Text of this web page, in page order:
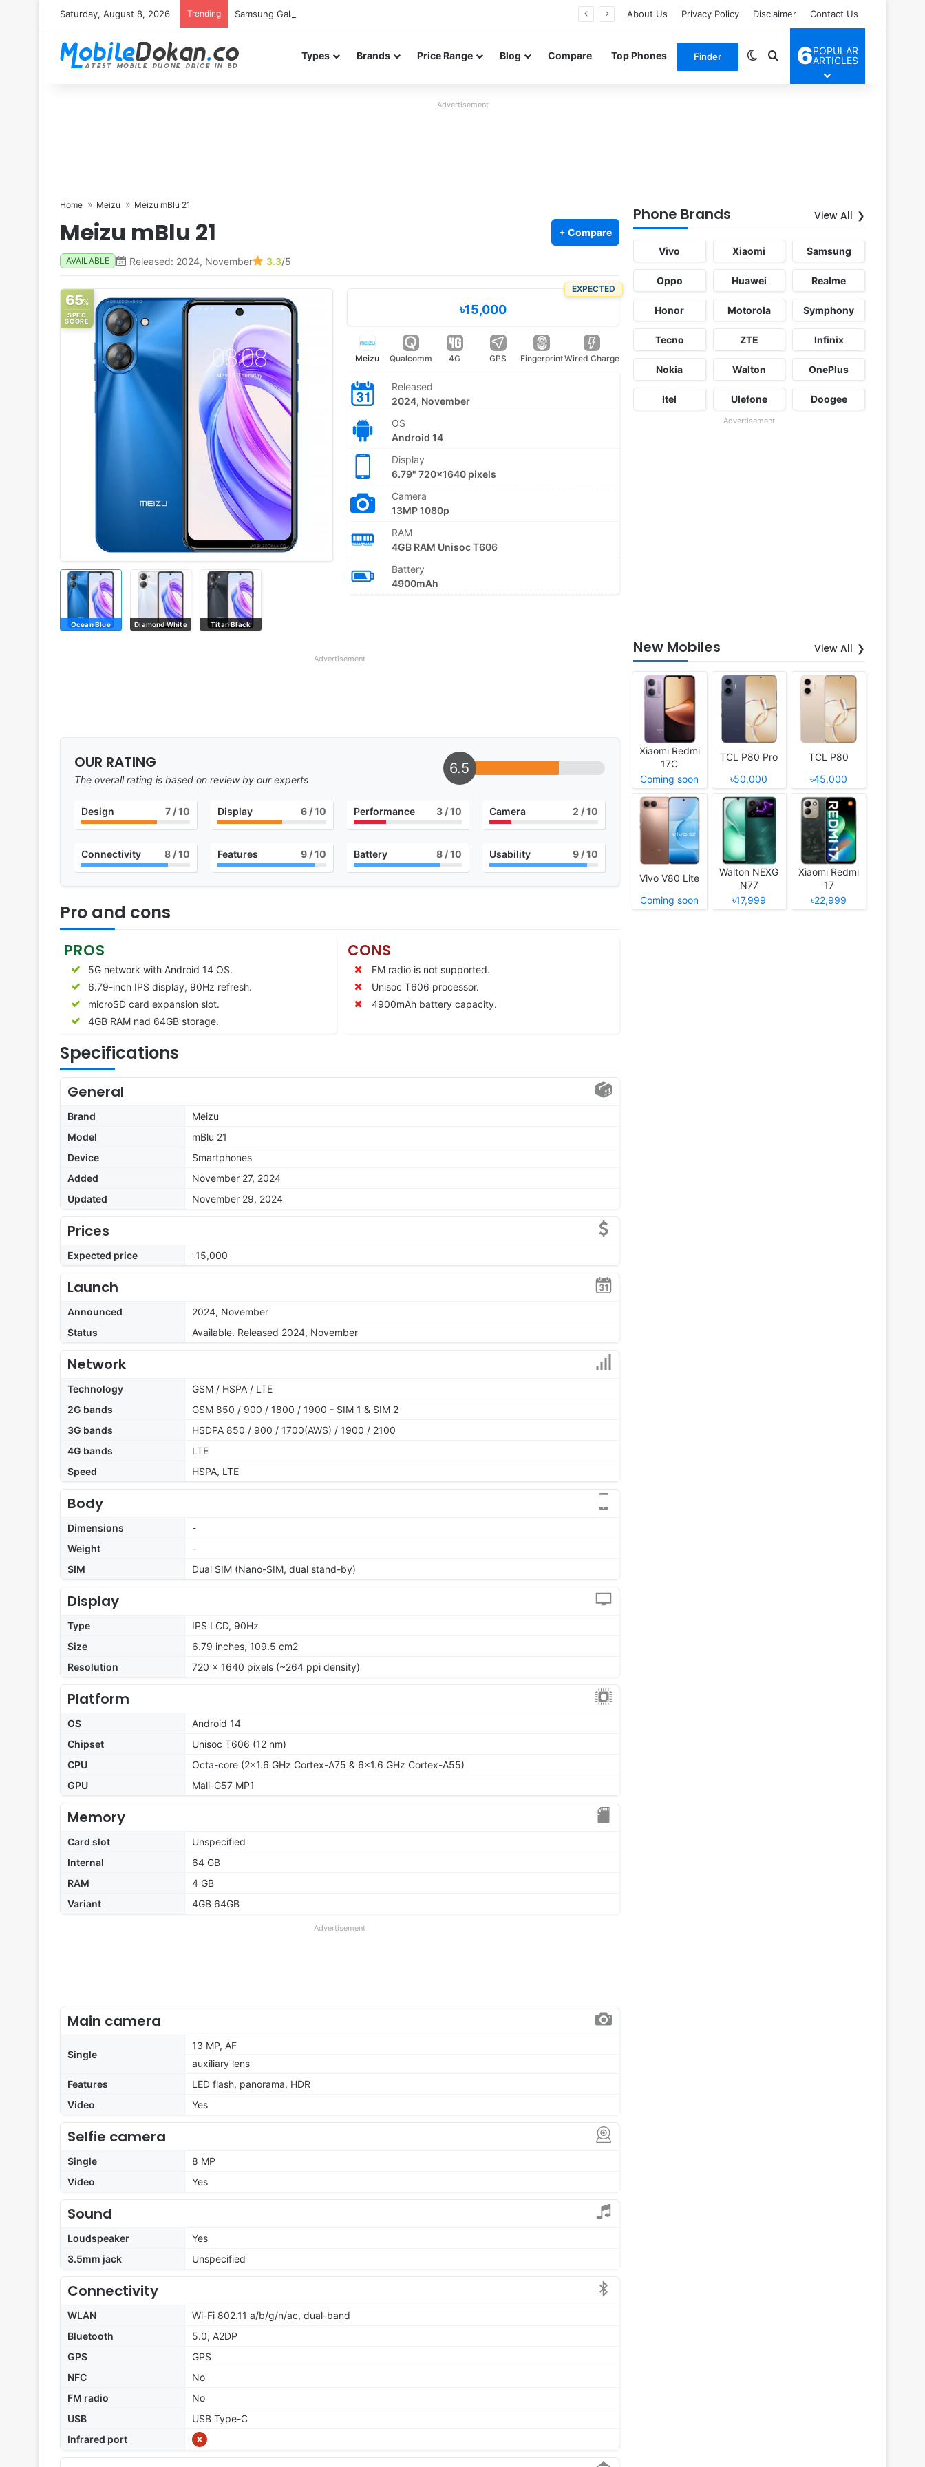
Saturday, August 8, 2026 Trending Samsung Galaxy S26 FE renders leak in three colors ahead of launch About Us Privacy Policy Disclaimer Contact Us
Types Brands Price Range Blog Compare Top Phones Finder Switch skin
Search for
6POPULAR
ARTICLES
Advertisement
Home Meizu Meizu mBlu 21
Meizu mBlu 21 + Compare
AVAILABLE Released: 2024, November 3.3/5
65%
SPEC
SCORE
Ocean Blue Diamond White Titan Black
EXPECTED
৳15,000
Meizu Qualcomm 4G GPS FingerprintWired Charge
Released
2024, November
OS
Android 14
Display
6.79" 720x1640 pixels
Camera
13MP 1080p
RAM
4GB RAM Unisoc T606
Battery
4900mAh
Advertisement
OUR RATING
The overall rating is based on review by our experts
6.5
Design 7/ 10 Display 6/ 10 Performance 3 / 10 Camera 2 / 10
Connectivity 8/ 10 Features 9/ 10 Battery 8 / 10 Usability 9 / 10
Pro and cons
PROS
5G network with Android 14 OS.
6.79-inch IPS display, 90Hz refresh.
microSD card expansion slot.
4GB RAM nad 64GB storage.
CONS
FM radio is not supported.
Unisoc T606 processor.
4900mAh battery capacity.
Specifications
General
Brand
Meizu
Model
mBlu 21
Device
Smartphones
Added
November 27, 2024
Updated
November 29, 2024
Prices
Expected price ৳15,000
Launch
Announced
2024, November
Status
Available. Released 2024, November
Network
Technology
GSM / HSPA / LTE
2G bands
GSM 850 / 900 / 1800 / 1900 - SIM 1 & SIM 2
3G bands
HSDPA 850 / 900 / 1700(AWS) / 1900 / 2100
4G bands
LTE
Speed
HSPA, LTE
Body
Dimensions
-
Weight
-
SIM
Dual SIM (Nano-SIM, dual stand-by)
Display
Type
IPS LCD, 90Hz
Size
6.79 inches, 109.5 cm2
Resolution
720 x 1640 pixels (~264 ppi density)
Platform
OS
Android 14
Chipset
Unisoc T606 (12 nm)
CPU
Octa-core (2x1.6 GHz Cortex-A75 & 6x1.6 GHz Cortex-A55)
GPU
Mali-G57 MP1
Memory
Card slot
Unspecified
Internal
64 GB
RAM
4 GB
Variant
4GB 64GB
Advertisement
Main camera
Single
13 MP, AF
auxiliary lens
Features
LED flash, panorama, HDR
Video
Yes
Selfie camera
Single
8 MP
Video
Yes
Sound
Loudspeaker
Yes
3.5mm jack
Unspecified
Connectivity
WLAN
Wi-Fi 802.11 a/b/g/n/ac, dual-band
Bluetooth
5.0, A2DP
GPS
GPS
NFC
No
FM radio
No
USB
USB Type-C
Infrared port
Phone Brands View All
Vivo Xiaomi Samsung
Oppo Huawei Realme
Honor Motorola Symphony
Tecno ZTE Infinix
Nokia Walton OnePlus
Itel Ulefone Doogee
Advertisement
New Mobiles View All
Xiaomi Redmi
17C
Coming soon
TCL P80 Pro
৳50,000
TCL P80
৳45,000
Vivo V80 Lite
Coming soon
Walton NEXG
N77
৳17,999
Xiaomi Redmi
17
৳22,999